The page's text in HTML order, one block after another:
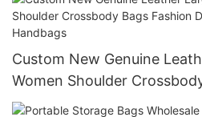
Custom New Genuine
Women Shoulder
Design Women's Purses